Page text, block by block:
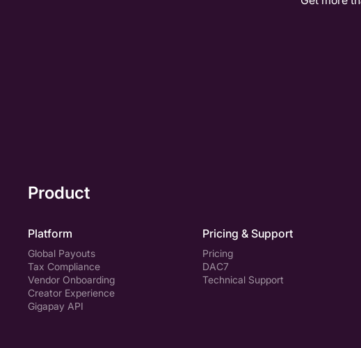
Product
Platform
Global Payouts
Tax Compliance
Vendor Onboarding
Creator Experience
Gigapay API
Pricing & Support
Pricing
DAC7
Technical Support